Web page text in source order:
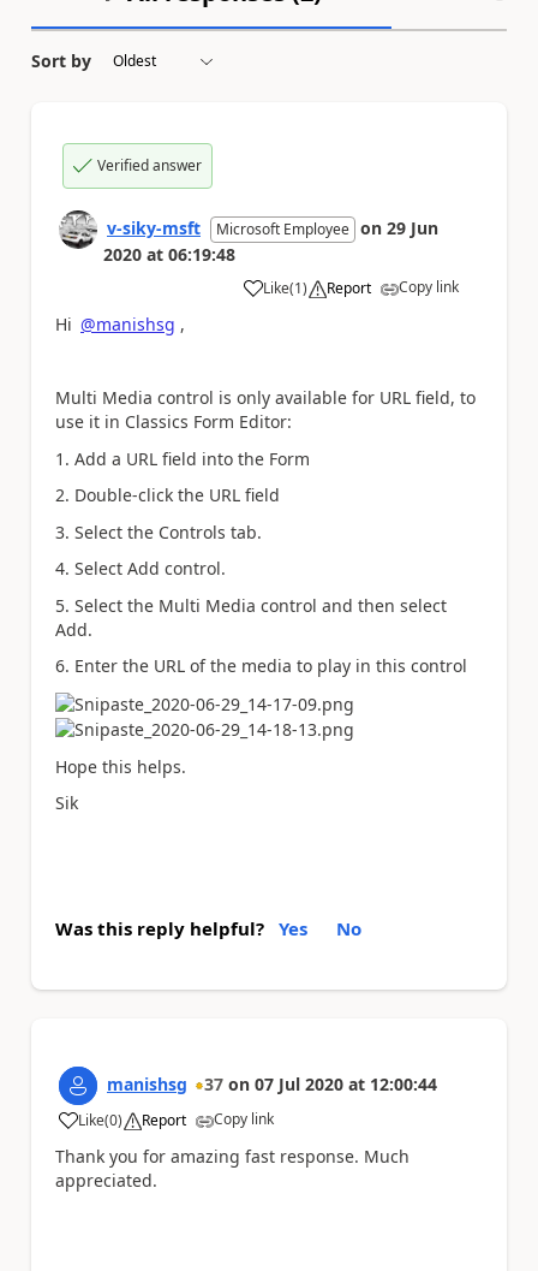
Sort by
Verified answer
v-siky-msft Microsoft Employee on 29 Jun
2020 at 06:19:48
Like
a (1) Report Copy link
Hi @manishsg ,
Multi Media control is only available for URL field, to
use it in Classics Form Editor:
1. Add a URL field into the Form
2. Double-click the URL field
3. Select the Controls tab.
4. Select Add control.
5. Select the Multi Media control and then select
Add.
6. Enter the URL of the media to play in this control
Hope this helps.
Sik
Was this reply helpful? Yes No
manishsg 37 on 07 Jul 2020 at 12:00:44
Like
a (0) Report Copy link
Thank you for amazing fast response. Much
appreciated.